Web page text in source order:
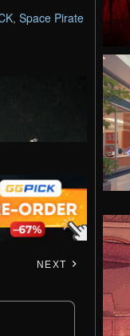
, Space Pirate
NEXT